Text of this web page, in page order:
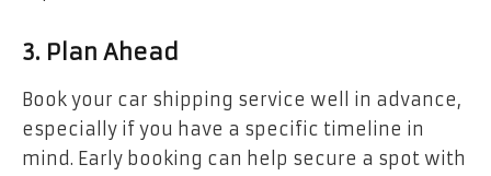
3. Plan Ahead
Book your car shipping service well in advance,
especially if you have a specific timeline in
mind. Early booking can help secure a spot with